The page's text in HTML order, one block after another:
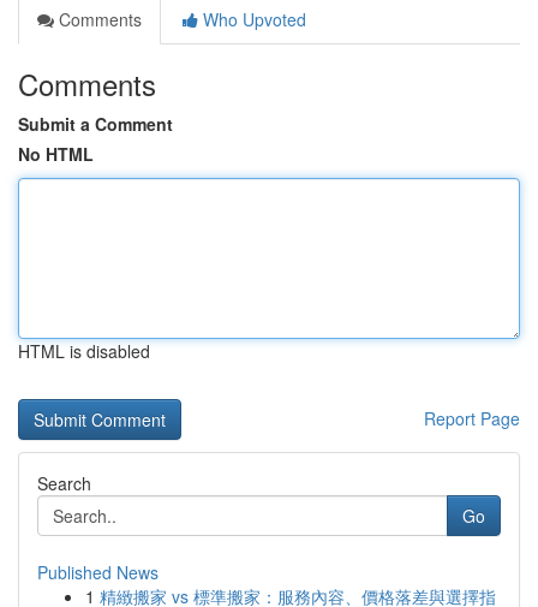
Comments
Who Upvoted
Comments
Submit a Comment
No HTML
HTML is disabled
Report Page
Search
Go
Published News
1 精緻搬家 vs 標準搬家：服務內容、價格落差與選擇指